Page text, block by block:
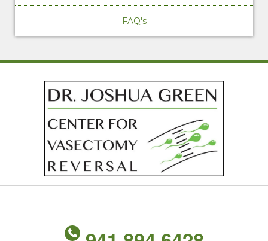
FAQ's